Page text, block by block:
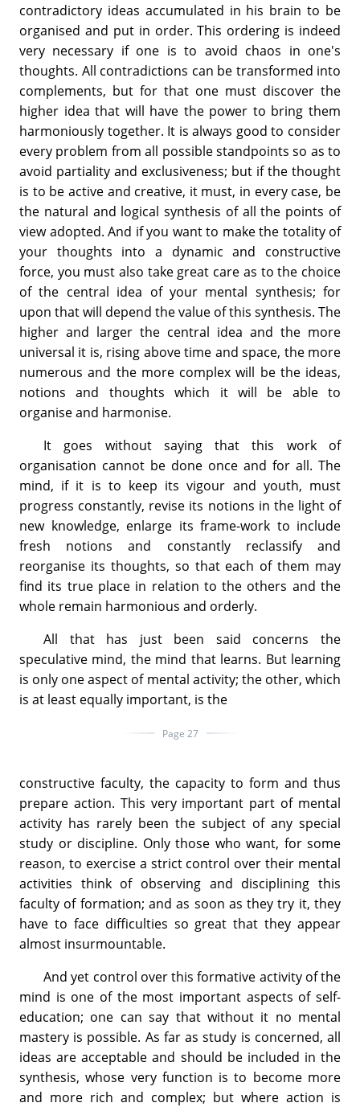
contradictory ideas accumulated in his brain to be
organised and put in order. This ordering is indeed
very necessary if one is to avoid chaos in one's
thoughts. All contradictions can be transformed into
complements, but for that one must discover the
higher idea that will have the power to bring them
harmoniously together. It is always good to consider
every problem from all possible standpoints so as to
avoid partiality and exclusiveness; but if the thought
is to be active and creative, it must, in every case, be
the natural and logical synthesis of all the points of
view adopted. And if you want to make the totality of
your thoughts into a dynamic and constructive
force, you must also take great care as to the choice
of the central idea of your mental synthesis; for
upon that will depend the value of this synthesis. The
higher and larger the central idea and the more
universal it is, rising above time and space, the more
numerous and the more complex will be the ideas,
notions and thoughts which it will be able to
organise and harmonise.
It goes without saying that this work of
organisation cannot be done once and for all. The
mind, if it is to keep its vigour and youth, must
progress constantly, revise its notions in the light of
new knowledge, enlarge its frame-work to include
fresh notions and constantly reclassify and
reorganise its thoughts, so that each of them may
find its true place in relation to the others and the
whole remain harmonious and orderly.
All that has just been said concerns the
speculative mind, the mind that learns. But learning
is only one aspect of mental activity; the other, which
is at least equally important, is the
Page 27
constructive faculty, the capacity to form and thus
prepare action. This very important part of mental
activity has rarely been the subject of any special
study or discipline. Only those who want, for some
reason, to exercise a strict control over their mental
activities think of observing and disciplining this
faculty of formation; and as soon as they try it, they
have to face difficulties so great that they appear
almost insurmountable.
And yet control over this formative activity of the
mind is one of the most important aspects of self-
education; one can say that without it no mental
mastery is possible. As far as study is concerned, all
ideas are acceptable and should be included in the
synthesis, whose very function is to become more
and more rich and complex; but where action is